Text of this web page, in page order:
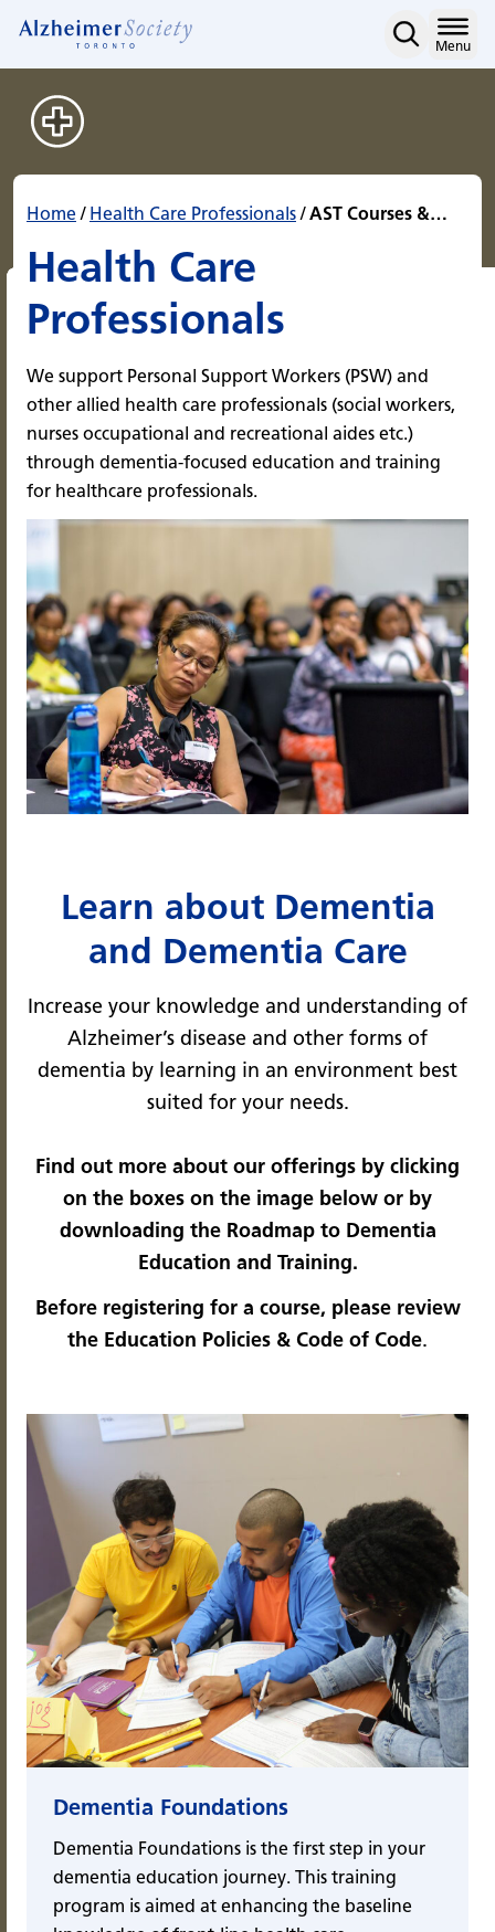
AST Courses &
content
Menu
Home/ Health Care Professionals/AST Courses &…
Health Care
Professionals
We support Personal Support Workers (PSW) and
other allied health care professionals (social workers,
nurses occupational and recreational aides etc.)
through dementia-focused education and training
for healthcare professionals.
Learn about Dementia
and Dementia Care
Increase your knowledge and understanding of
Alzheimer’s disease and other forms of
dementia by learning in an environment best
suited for your needs.
Find out more about our offerings by clicking
on the boxes on the image below or by
downloading the Roadmap to Dementia
Education and Training.
Before registering for a course, please review
the Education Policies & Code of Code.
Dementia Foundations
Dementia Foundations is the first step in your
dementia education journey. This training
program is aimed at enhancing the baseline